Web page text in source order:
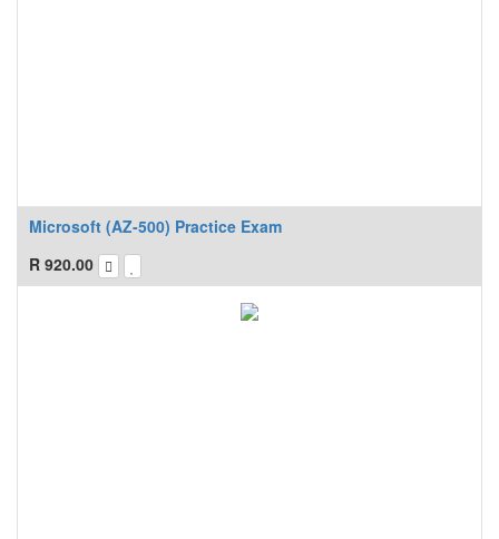
Microsoft (AZ-500) Practice Exam
R 920.00